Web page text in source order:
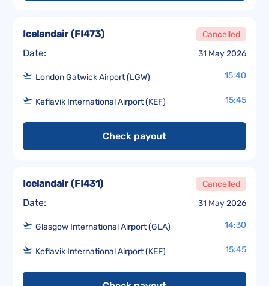
Date: 31 May 2026
Icelandair(FI473) Cancelled
London Gatwick Airport (LGW) 15:40
Keflavik International Airport (KEF) 15:45
Check payout
Date: 31 May 2026
Icelandair(FI431) Cancelled
Glasgow International Airport (GLA) 14:30
Keflavik International Airport (KEF) 15:45